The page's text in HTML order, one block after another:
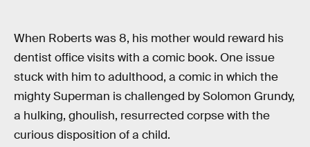
When Roberts was 8, his mother would reward his
dentist office visits with a comic book. One issue
stuck with him to adulthood, a comic in which the
mighty Superman is challenged by Solomon Grundy,
a hulking, ghoulish, resurrected corpse with the
curious disposition of a child.